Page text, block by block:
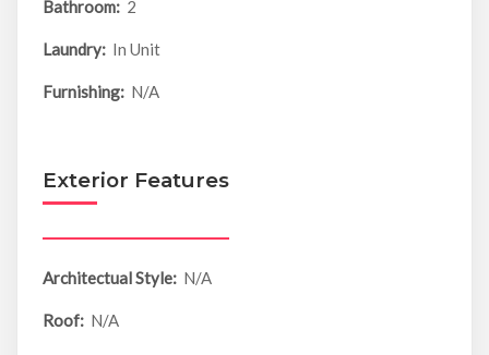
Bathroom: 2
Laundry: In Unit
Furnishing: N/A
Exterior Features
Architectual Style: N/A
Roof: N/A